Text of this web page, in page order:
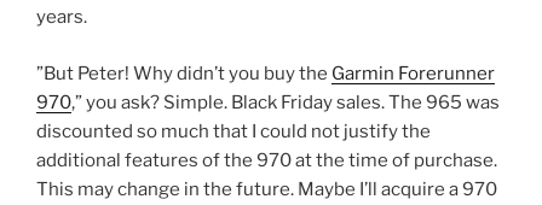
years.
”But Peter! Why didn’t you buy the Garmin Forerunner
970,” you ask? Simple. Black Friday sales. The 965 was
discounted so much that I could not justify the
additional features of the 970 at the time of purchase.
This may change in the future. Maybe I’ll acquire a 970